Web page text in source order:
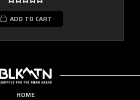
ADD TO CART
HOME